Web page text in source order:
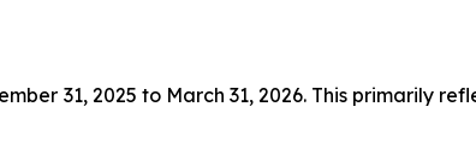
31, 2025 to March 31, 2026. This primarily